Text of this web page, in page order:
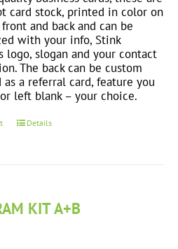
card stock, printed in color on
and back and can be
with your info, Stink
logo, slogan and your contact
The back can be custom
as a referral card, feature you
left blank – your choice.
Details
KIT A+B